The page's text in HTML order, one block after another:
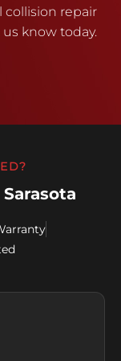
collision repair
know today.